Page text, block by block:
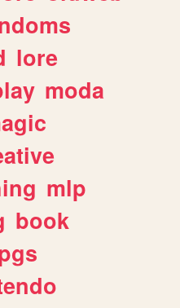
lore
moda
mlp
book